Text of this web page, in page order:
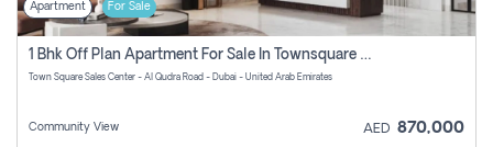
Apartment For Sale
1 Bhk Off Plan Apartment For Sale In Townsquare Fia-Direct Owner
Town Square Sales Center - Al Qudra Road - Dubai - United Arab Emirates
Community View AED 870,000